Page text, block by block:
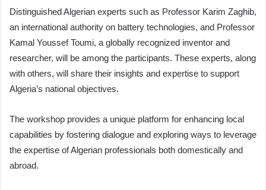
Distinguished Algerian experts such as Professor Karim Zaghib,
an international authority on battery technologies, and Professor
Kamal Youssef Toumi, a globally recognized inventor and
researcher, will be among the participants. These experts, along
with others, will share their insights and expertise to support
Algeria’s national objectives.
The workshop provides a unique platform for enhancing local
capabilities by fostering dialogue and exploring ways to leverage
the expertise of Algerian professionals both domestically and
abroad.